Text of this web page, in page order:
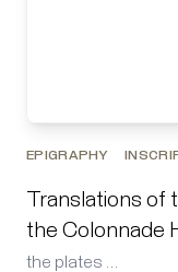
EPIGRAPHY
Translations of
the Colonnade
the plates …